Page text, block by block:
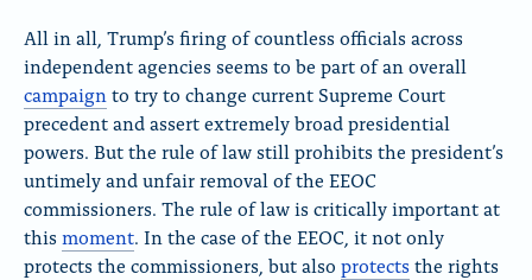
All in all, Trump’s firing of countless officials across
independent agencies seems to be part of an overall
campaign to try to change current Supreme Court
precedent and assert extremely broad presidential
powers. But the rule of law still prohibits the president’s
untimely and unfair removal of the EEOC
commissioners. The rule of law is critically important at
thismoment. In the case of the EEOC, it not only
protects the commissioners, but also protectsthe rights